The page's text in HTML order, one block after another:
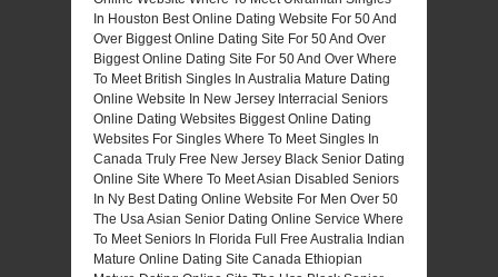
In Houston Best Online Dating Website For 50 And
Over Biggest Online Dating Site For 50 And Over
Biggest Online Dating Site For 50 And Over Where
To Meet British Singles In Australia Mature Dating
Online Website In New Jersey Interracial Seniors
Online Dating Websites Biggest Online Dating
Websites For Singles Where To Meet Singles In
Canada Truly Free New Jersey Black Senior Dating
Online Site Where To Meet Asian Disabled Seniors
In Ny Best Dating Online Website For Men Over 50
The Usa Asian Senior Dating Online Service Where
To Meet Seniors In Florida Full Free Australia Indian
Mature Online Dating Site Canada Ethiopian